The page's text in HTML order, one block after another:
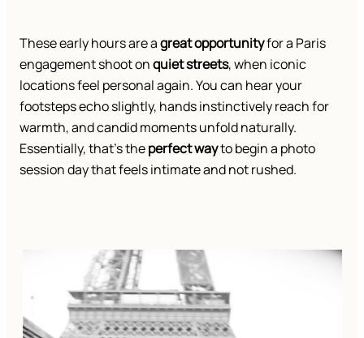
These early hours are agreat opportunityfor a Paris
engagement shoot onquiet streets, when iconic
locations feel personal again. You can hear your
footsteps echo slightly, hands instinctively reach for
warmth, and candid moments unfold naturally.
Essentially, that’s theperfect wayto begin a photo
session day that feels intimate and not rushed.